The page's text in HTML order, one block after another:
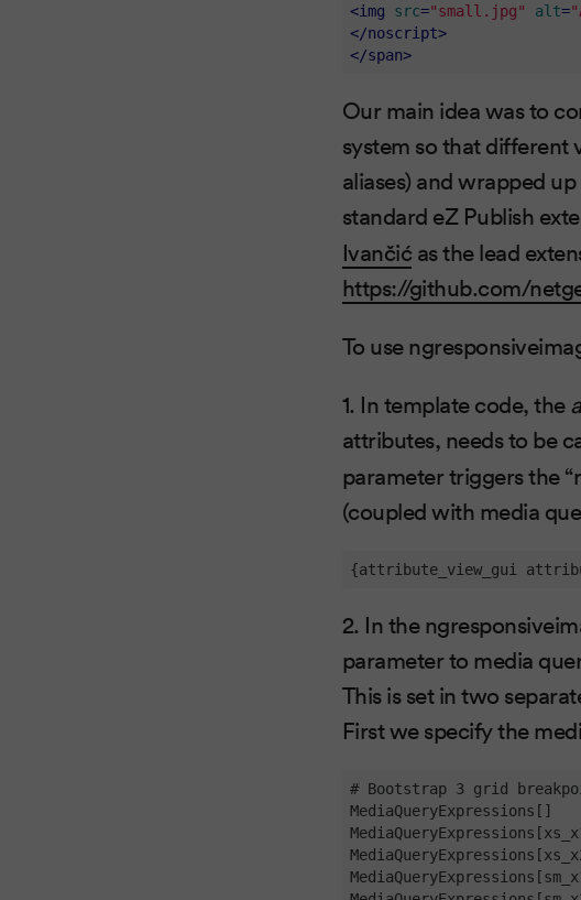
<img src="small.jpg" alt=
</noscript>
</span>
Our main idea was to
system so that different
aliases) and wrapped
standard eZ Publish
Ivančić as the lead
https://github.com/
To use
1. In template code, the
attributes, needs to be
parameter triggers the
(coupled with media
{attribute_view_gui
2. In the
parameter to media
This is set in two
First we specify the
# Bootstrap 3 grid
MediaQueryExpressions[]